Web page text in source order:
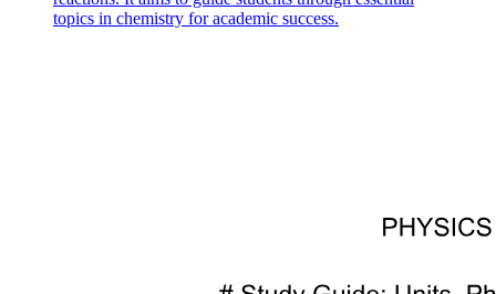
topics in chemistry for academic success.